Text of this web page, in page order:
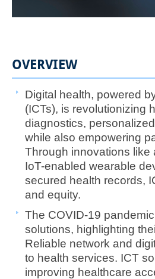
OVERVIEW
Digital health, powered
(ICTs), is revolutionizing
diagnostics,
while also empowering
Through innovations like
IoT-enabled wearable
secured health records,
and equity.
The COVID-19
solutions, highlighting
Reliable network and
to health services. ICT
improving healthcare